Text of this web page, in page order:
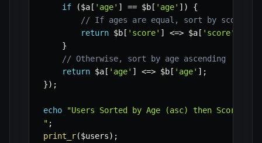
if
($a [ 'age' ] == $b [ 'age' ] )
{
// If ages are equal, sort by score
return $b [ 'score' ] <=> $a [ 'score'
}
// Otherwise, sort by age ascending
return $a [ 'age' ] <=> $b [ 'age' ] ;
}) ;
echo
"Users Sorted by Age (asc) then Score
" ;
print_r($users) ;